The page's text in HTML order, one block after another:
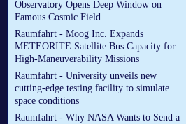
Observatory Opens Deep Window on
Famous Cosmic Field
Raumfahrt - Moog Inc. Expands
METEORITE Satellite Bus Capacity for
High-Maneuverability Missions
Raumfahrt - University unveils new
cutting-edge testing facility to simulate
space conditions
Raumfahrt - Why NASA Wants to Send a